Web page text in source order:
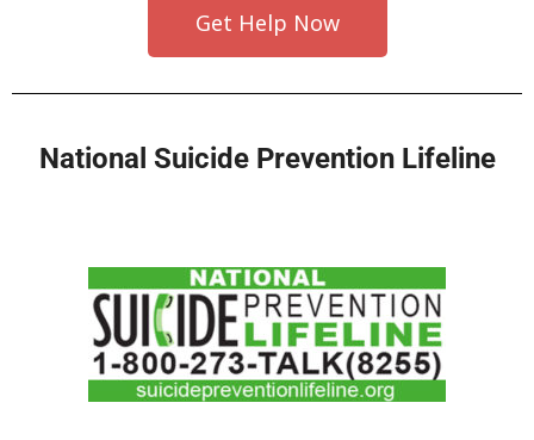
Get Help Now
National Suicide Prevention Lifeline